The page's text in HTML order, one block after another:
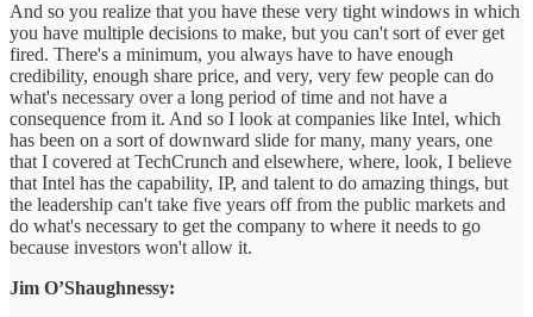
And so you realize that you have these very tight windows in which
you have multiple decisions to make, but you can't sort of ever get
fired. There's a minimum, you always have to have enough
credibility, enough share price, and very, very few people can do
what's necessary over a long period of time and not have a
consequence from it. And so I look at companies like Intel, which
has been on a sort of downward slide for many, many years, one
that I covered at TechCrunch and elsewhere, where, look, I believe
that Intel has the capability, IP, and talent to do amazing things, but
the leadership can't take five years off from the public markets and
do what's necessary to get the company to where it needs to go
because investors won't allow it.
Jim O’Shaughnessy: